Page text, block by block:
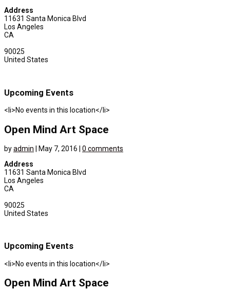
Address
11631 Santa Monica Blvd
Los Angeles
CA
90025
United States
Upcoming Events
<li>No events in this location</li>
Open Mind Art Space
byadmin May 7, 2016
0 comments
Address
11631 Santa Monica Blvd
Los Angeles
CA
90025
United States
Upcoming Events
<li>No events in this location</li>
Open Mind Art Space